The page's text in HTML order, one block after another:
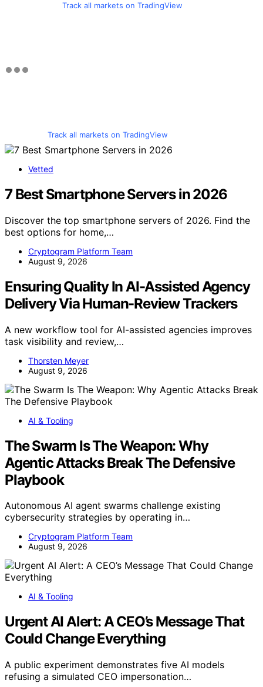
Track all markets on TradingView
Track all markets on TradingView
Vetted
7 Best Smartphone Servers in 2026
Discover the top smartphone servers of 2026. Find the
best options for home,…
Cryptogram Platform Team
August 9, 2026
Ensuring Quality In AI-Assisted Agency
Delivery Via Human-Review Trackers
A new workflow tool for AI-assisted agencies improves
task visibility and review,…
Thorsten Meyer
August 9, 2026
AI & Tooling
The Swarm Is The Weapon: Why
Agentic Attacks Break The Defensive
Playbook
Autonomous AI agent swarms challenge existing
cybersecurity strategies by operating in…
Cryptogram Platform Team
August 9, 2026
AI & Tooling
Urgent AI Alert: A CEO’s Message That
Could Change Everything
A public experiment demonstrates five AI models
refusing a simulated CEO impersonation…